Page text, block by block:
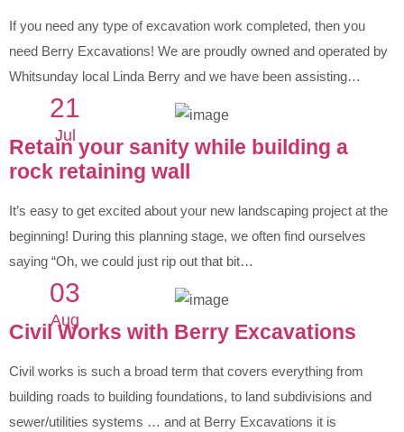
If you need any type of excavation work completed, then you
need Berry Excavations! We are proudly owned and operated by
Whitsunday local Linda Berry and we have been assisting…
21
Jul
Retain your sanity while building a
rock retaining wall
It’s easy to get excited about your new landscaping project at the
beginning! During this planning stage, we often find ourselves
saying “Oh, we could just rip out that bit…
03
Aug
Civil Works with Berry Excavations
Civil works is such a broad term that covers everything from
building roads to building foundations, to land subdivisions and
sewer/utilities systems … and at Berry Excavations it is